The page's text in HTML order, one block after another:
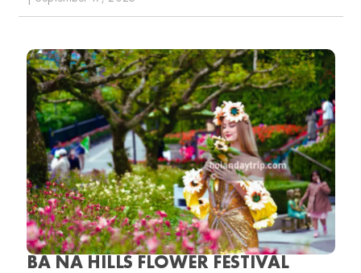
BA NA HILLS FLOWER FESTIVAL